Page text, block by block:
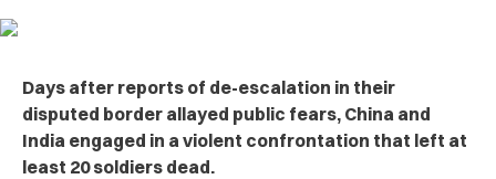
Days after reports of de-escalation in their
disputed border allayed public fears, China and
India engaged in a violent confrontation that left at
least 20 soldiers dead.